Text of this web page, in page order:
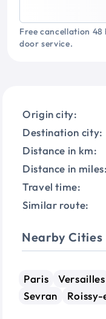
Free cancellation
door service.
Origin city:
Destination city:
Distance in km:
Distance in miles:
Travel time:
Similar route:
Nearby Cities
Paris Versailles
Sevran